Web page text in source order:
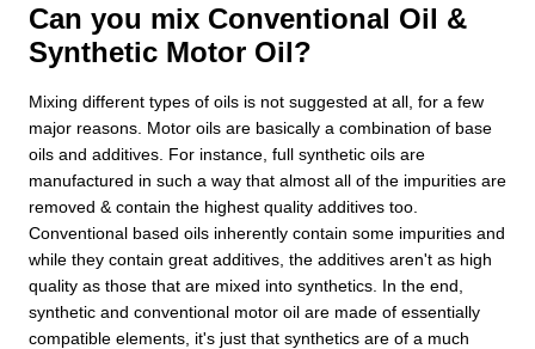
Can you mix Conventional Oil &
Synthetic Motor Oil?
Mixing different types of oils is not suggested at all, for a few
major reasons. Motor oils are basically a combination of base
oils and additives. For instance, full synthetic oils are
manufactured in such a way that almost all of the impurities are
removed & contain the highest quality additives too.
Conventional based oils inherently contain some impurities and
while they contain great additives, the additives aren't as high
quality as those that are mixed into synthetics. In the end,
synthetic and conventional motor oil are made of essentially
compatible elements, it's just that synthetics are of a much